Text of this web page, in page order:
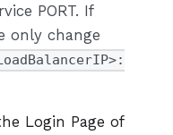
PORT. If
only change
Login Page of